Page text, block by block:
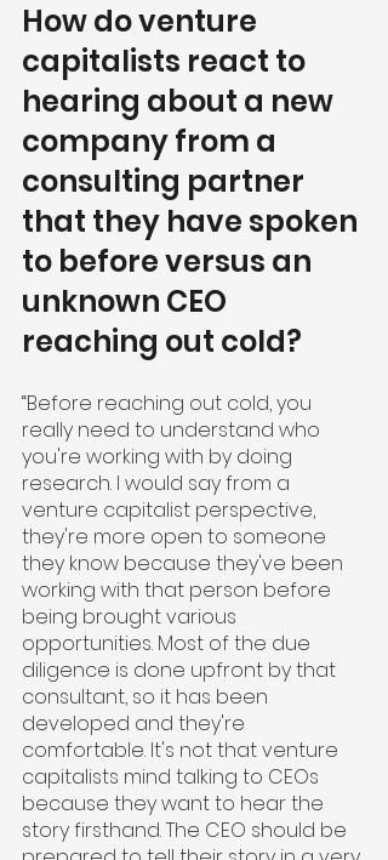
How do venture
capitalists react to
hearing about a new
company from a
consulting partner
that they have spoken
to before versus an
unknown CEO
reaching out cold?
“Before reaching out cold, you
really need to understand who
you're working with by doing
research. I would say from a
venture capitalist perspective,
they're more open to someone
they know because they've been
working with that person before
being brought various
opportunities. Most of the due
diligence is done upfront by that
consultant, so it has been
developed and they're
comfortable. It's not that venture
capitalists mind talking to CEOs
because they want to hear the
story firsthand. The CEO should be